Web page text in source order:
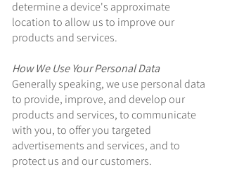
determine a device's approximate
location to allow us to improve our
products and services.
How We Use Your Personal Data
Generally speaking, we use personal data
to provide, improve, and develop our
products and services, to communicate
with you, to offer you targeted
advertisements and services, and to
protect us and our customers.